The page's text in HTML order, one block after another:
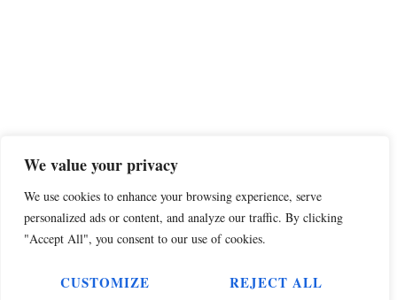
We value your privacy
We use cookies to enhance your browsing experience, serve
personalized ads or content, and analyze our traffic. By clicking
"Accept All", you consent to our use of cookies.
CUSTOMIZE REJECT ALL